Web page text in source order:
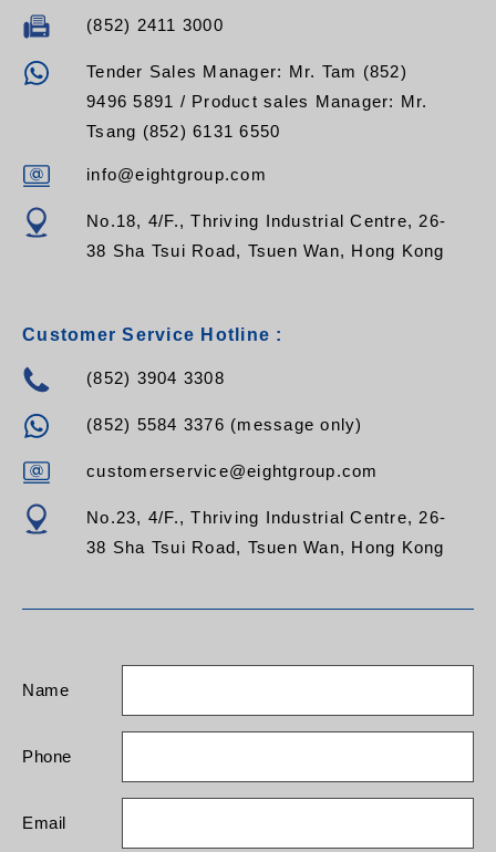
(852) 2411 3000
Tender Sales Manager: Mr. Tam (852)
9496 5891 / Product sales Manager: Mr.
Tsang (852) 6131 6550
info@eightgroup.com
No.18, 4/F., Thriving Industrial Centre, 26-
38 Sha Tsui Road, Tsuen Wan, Hong Kong
Customer Service Hotline :
(852) 3904 3308
(852) 5584 3376 (message only)
customerservice@eightgroup.com
No.23, 4/F., Thriving Industrial Centre, 26-
38 Sha Tsui Road, Tsuen Wan, Hong Kong
Name
Phone
Email